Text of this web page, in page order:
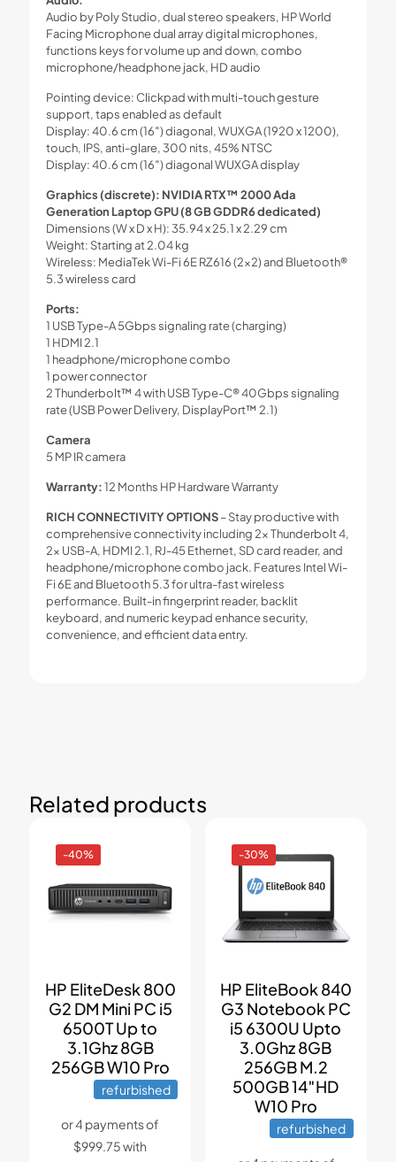
Audio by Poly Studio, dual stereo speakers, HP World
Facing Microphone dual array digital microphones,
functions keys for volume up and down, combo
microphone/headphone jack, HD audio
Pointing device: Clickpad with multi-touch gesture
support, taps enabled as default
Display: 40.6 cm (16″) diagonal, WUXGA (1920 x 1200),
touch, IPS, anti-glare, 300 nits, 45% NTSC
Display: 40.6 cm (16″) diagonal WUXGA display
Graphics (discrete): NVIDIA RTX™ 2000 Ada
Generation Laptop GPU (8 GB GDDR6 dedicated)
Dimensions (W x D x H): 35.94 x 25.1 x 2.29 cm
Weight: Starting at 2.04 kg
Wireless: MediaTek Wi-Fi 6E RZ616 (2×2) and Bluetooth®
5.3 wireless card
Ports:
1 USB Type-A 5Gbps signaling rate (charging)
1 HDMI 2.1
1 headphone/microphone combo
1 power connector
2 Thunderbolt™ 4 with USB Type-C® 40Gbps signaling
rate (USB Power Delivery, DisplayPort™ 2.1)
Camera
5 MP IR camera
Warranty:12 Months HP Hardware Warranty
RICH CONNECTIVITY OPTIONS– Stay productive with
comprehensive connectivity including 2× Thunderbolt 4,
2× USB-A, HDMI 2.1, RJ-45 Ethernet, SD card reader, and
headphone/microphone combo jack. Features Intel Wi-
Fi 6E and Bluetooth 5.3 for ultra-fast wireless
performance. Built-in fingerprint reader, backlit
keyboard, and numeric keypad enhance security,
convenience, and efficient data entry.
Related products
-40%
HP EliteDesk 800
G2 DM Mini PC i5
6500T Up to
3.1Ghz 8GB
256GB W10 Pro
refurbished
-30%
HP EliteBook 840
G3 Notebook PC
i5 6300U Upto
3.0Ghz 8GB
256GB M.2
500GB 14″HD
W10 Pro
refurbished